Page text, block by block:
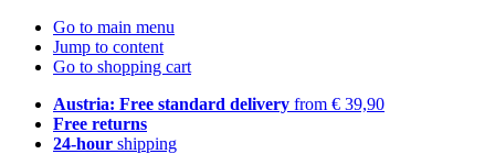
Go to main menu
Jump to content
Go to shopping cart
Austria: Free standard delivery from € 39,90
Free returns
24-hour shipping